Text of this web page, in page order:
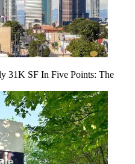
31K SF In Five Points: The